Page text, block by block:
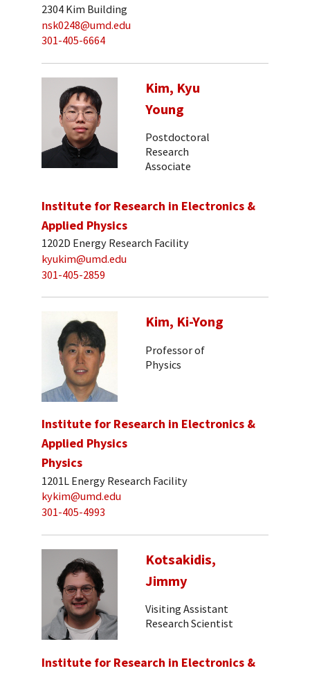
2304 Kim Building
nsk0248@umd.edu
301-405-6664
Kim, Kyu
Young
Postdoctoral
Research
Associate
Institute for Research in Electronics &
Applied Physics
1202D Energy Research Facility
kyukim@umd.edu
301-405-2859
Kim, Ki-Yong
Professor of
Physics
Institute for Research in Electronics &
Applied Physics
Physics
1201L Energy Research Facility
kykim@umd.edu
301-405-4993
Kotsakidis,
Jimmy
Visiting Assistant
Research Scientist
Institute for Research in Electronics &